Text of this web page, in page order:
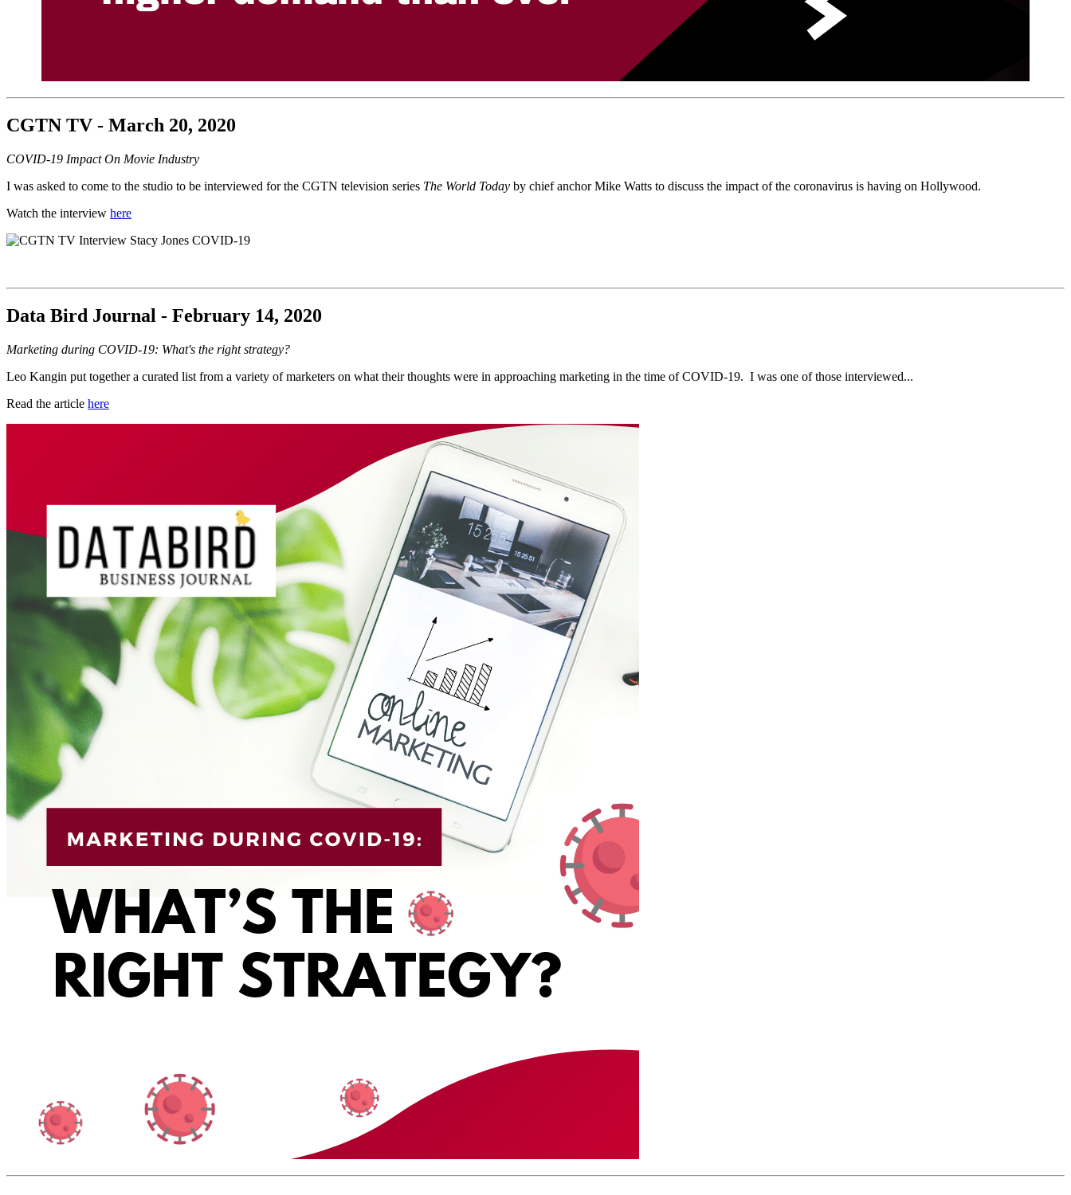
CGTN TV - March 20, 2020
COVID-19 Impact On Movie Industry
I was asked to come to the studio to be interviewed for the CGTN television series The World Today by chief anchor Mike Watts to discuss the impact of the coronavirus is having on Hollywood.
Watch the interview here
Data Bird Journal - February 14, 2020
Marketing during COVID-19: What's the right strategy?
Leo Kangin put together a curated list from a variety of marketers on what their thoughts were in approaching marketing in the time of COVID-19. I was one of those interviewed...
Read the article here